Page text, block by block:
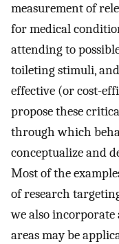
measurement of
for medical
attending to
toileting stimuli,
effective (or cost-
propose these
through which
conceptualize and
Most of the
of research
we also incorporate
areas may be